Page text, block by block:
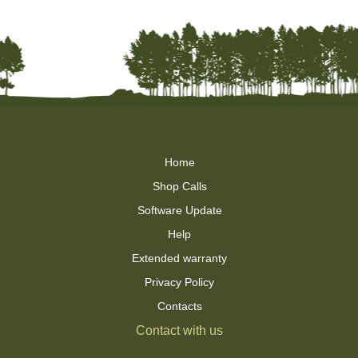
Home
Shop Calls
Software Update
Help
Extended warranty
Privacy Policy
Contacts
Contact with us